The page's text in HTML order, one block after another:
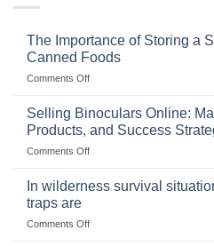
The Importance of Storing a
Canned Foods
Comments Offon
Importance
Storing
a
Stockpile
Selling Binoculars Online:
Products, and Success
Comments Offon
Size,
In wilderness survival
traps are
Comments Offon